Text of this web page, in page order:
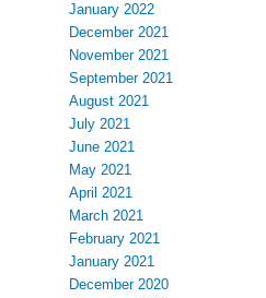
January 2022
December 2021
November 2021
September 2021
August 2021
July 2021
June 2021
May 2021
April 2021
March 2021
February 2021
January 2021
December 2020